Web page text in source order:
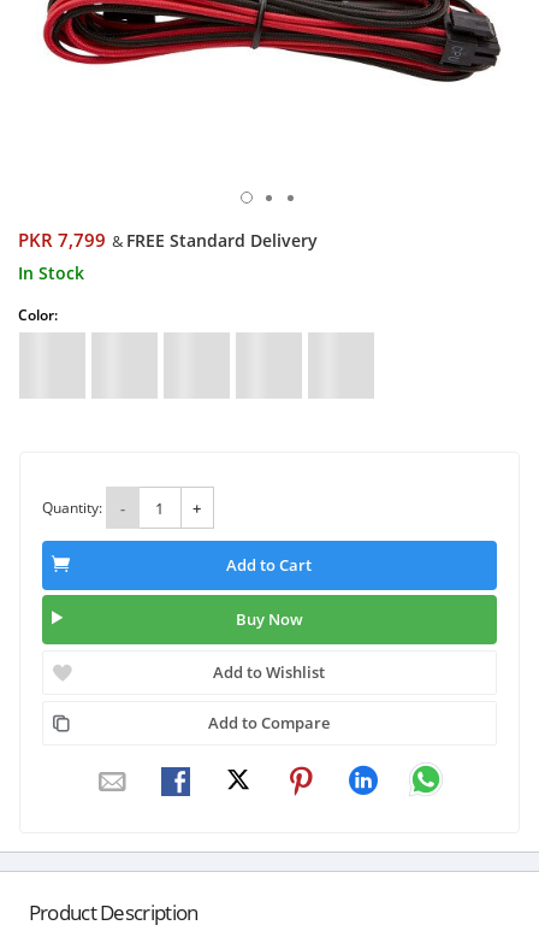
PKR 7,799 & FREE Standard Delivery
In Stock
Color:
Quantity: - +
Add to Cart
Buy Now
Add to Wishlist
Add to Compare
Product Description